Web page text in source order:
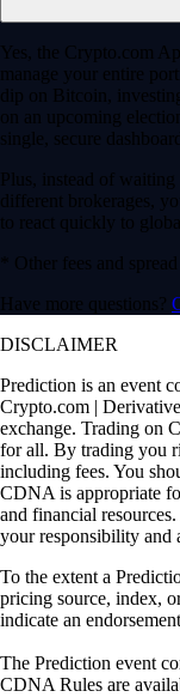
Yes, the Crypto.com
manage your entire
dip on Bitcoin,
on an upcoming
single, secure
Plus, instead of
different brokerages,
to react quickly to
* Other fees and
Have more questions?
DISCLAIMER
Prediction is an event
Crypto.com |
exchange. Trading on
for all. By trading you
including fees. You
CDNA is appropriate
and financial
your responsibility and
To the extent a
pricing source, index,
indicate an
The Prediction event
CDNA Rules are